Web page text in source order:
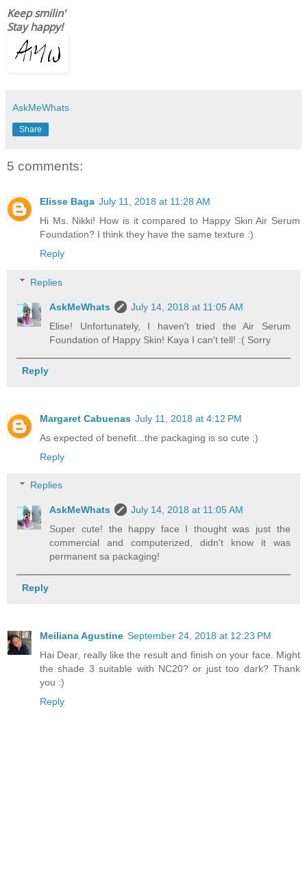
Keep smilin'
Stay happy!
AskMeWhats
Share
5 comments:
Elisse Baga July 11, 2018 at 11:28 AM
Hi Ms. Nikki! How is it compared to Happy Skin Air Serum
Foundation? I think they have the same texture :)
Reply
Replies
AskMeWhats
July 14, 2018 at 11:05 AM
Elise! Unfortunately, I haven't tried the Air Serum
Foundation of Happy Skin! Kaya I can't tell! :( Sorry
Reply
Margaret Cabuenas July 11, 2018 at 4:12 PM
As expected of benefit...the packaging is so cute ;)
Reply
Replies
AskMeWhats
July 14, 2018 at 11:05 AM
Super cute! the happy face I thought was just the
commercial and computerized, didn't know it was
permanent sa packaging!
Reply
Meiliana Agustine September 24, 2018 at 12:23 PM
Hai Dear, really like the result and finish on your face. Might
the shade 3 suitable with NC20? or just too dark? Thank
you :)
Reply